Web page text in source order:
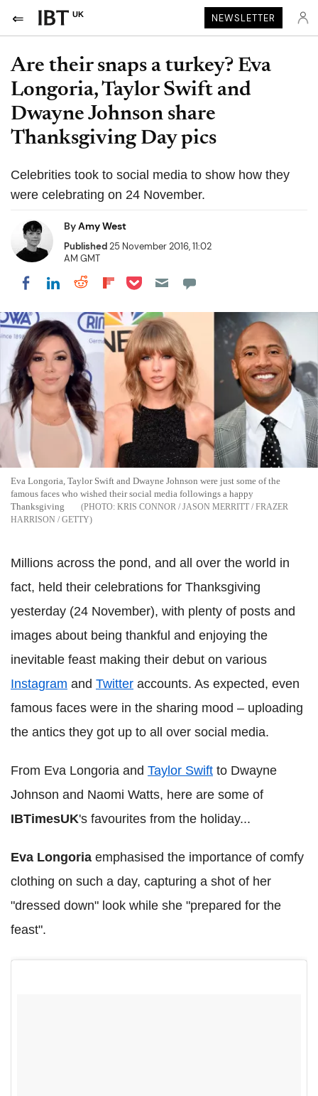
UK NEWSLETTER
Are their snaps a turkey? Eva
Longoria, Taylor Swift and
Dwayne Johnson share
Thanksgiving Day pics
Celebrities took to social media to show how they
were celebrating on 24 November.
ByAmy West
Published25 November 2016, 11:02
AM GMT
Share on Facebook
Share on LinkedIn
Share on Reddit
Share on Flipboard
Share on Pocket
Eva Longoria, Taylor Swift and Dwayne Johnson were just some of the
famous faces who wished their social media followings a happy
Thanksgiving
KRIS CONNOR / JASON MERRITT / FRAZER
HARRISON / GETTY
Millions across the pond, and all over the world in
fact, held their celebrations for Thanksgiving
yesterday (24 November), with plenty of posts and
images about being thankful and enjoying the
inevitable feast making their debut on various
Instagram and Twitter accounts. As expected, even
famous faces were in the sharing mood – uploading
the antics they got up to all over social media.
From Eva Longoria and Taylor Swift to Dwayne
Johnson and Naomi Watts, here are some of
IBTimesUK's favourites from the holiday...
Eva Longoria emphasised the importance of comfy
clothing on such a day, capturing a shot of her
"dressed down" look while she "prepared for the
feast".